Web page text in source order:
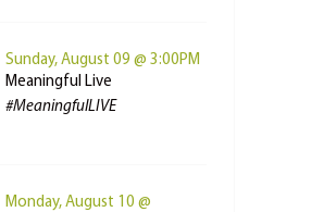
Sunday, August 09 @ 3:00PM
Meaningful Live
#MeaningfulLIVE
Monday, August 10 @